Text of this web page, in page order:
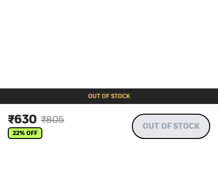
OUT OF STOCK
₹630 ₹805
22% OFF
OUT OF STOCK